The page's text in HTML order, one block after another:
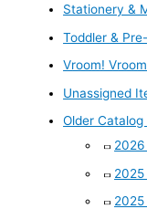
Stationery &
Toddler &
Vroom!
Unassigned
Older
2025